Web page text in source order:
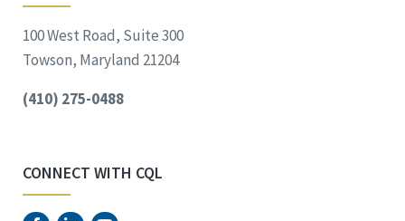
100 West Road, Suite 300
Towson, Maryland 21204
(410) 275-0488
CONNECT WITH CQL